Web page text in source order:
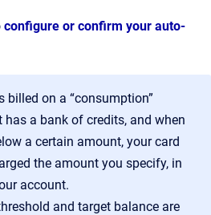
configure or confirm your auto-
billed on a “consumption”
has a bank of credits, and when
a certain amount, your card
the amount you specify, in
account.
and target balance are